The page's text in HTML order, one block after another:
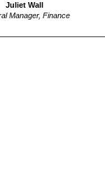
Juliet Wall
Manager, Finance